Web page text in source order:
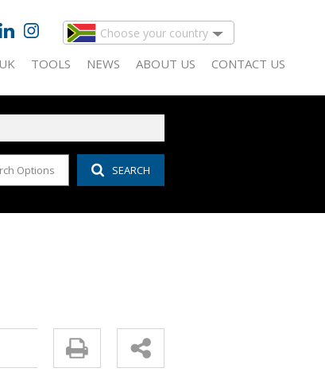
Choose your country
(143)
(51)
TO LET (13)
TO LET (30)
UK TOOLS
CALCULATORS
LIST YOUR PROPERTY
NEWS
LATEST NEWS
EMAIL NEWSLETTER
ABOUT US
COMPANY PROFILE
AGENT SEARCH
CONTACT US
Options SEARCH